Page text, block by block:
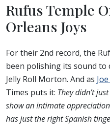
Rufus Temple
Orleans Joys
For their 2nd record, the
been polishing its sound
Jelly Roll Morton. And as
Times puts it: They didn’t
show an intimate
has just the right Spanish